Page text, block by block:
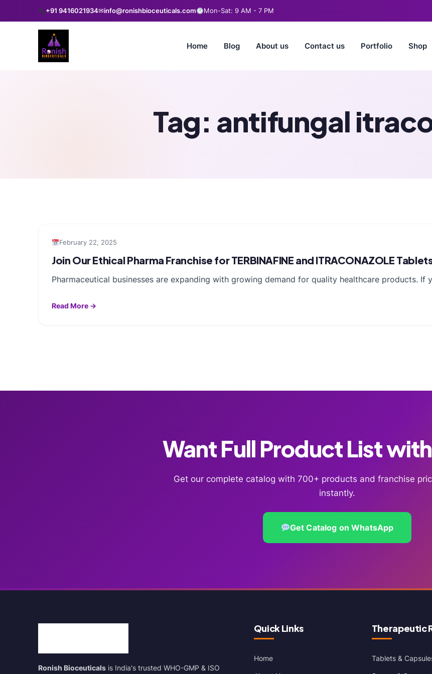
+91 9416021934✉info@ronishbioceuticals.com Mon-Sat: 9 AM - 7 PM
Home Blog About us Contact us Portfolio Shop
Tag: antifungal
February 22, 2025
Join Our Ethical Pharma Franchise for TERBINAFINE and ITRACONAZOLE
Pharmaceutical businesses are expanding with growing demand for quality healthcare products.
Read More →
Want Full Product List
Get our complete catalog with 700+ products and franchise
instantly.
Get Catalog on WhatsApp
Ronish Bioceuticals is India's trusted WHO-GMP & ISO
Quick Links
Home
Therapeutic
Tablets &